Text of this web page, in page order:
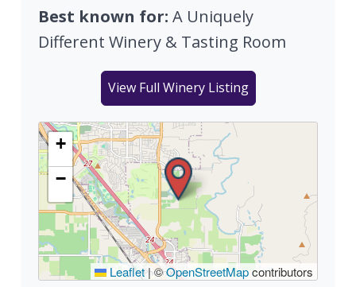
Best known for: A Uniquely
Different Winery & Tasting Room
View Full Winery Listing
+
−
Leaflet |©OpenStreetMapcontributors